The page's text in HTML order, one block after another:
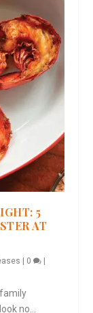
5
AT
0
no...